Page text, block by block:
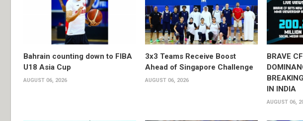
Bahrain counting down to FIBA
U18 Asia Cup
AUGUST 06, 2026
3x3 Teams Receive Boost
Ahead of Singapore Challenge
AUGUST 06, 2026
BRAVE
IN INDIA
AUGUST 06,